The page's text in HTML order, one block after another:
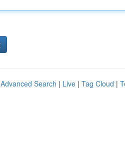
Advanced Search | Live | Tag Cloud |